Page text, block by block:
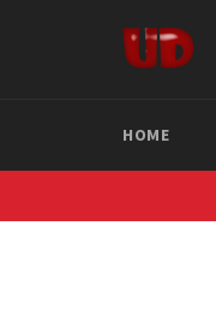
HOME